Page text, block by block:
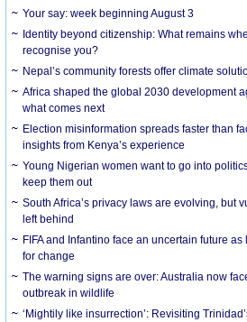
Your say: week beginning August 3
Identity beyond citizenship: What remains
recognise you?
Nepal’s community forests offer climate
Africa shaped the global 2030 development
what comes next
Election misinformation spreads faster than
insights from Kenya’s experience
Young Nigerian women want to go into
keep them out
South Africa’s privacy laws are evolving, but
left behind
FIFA and Infantino face an uncertain future
for change
The warning signs are over: Australia now
outbreak in wildlife
‘Mightily like insurrection’: Revisiting